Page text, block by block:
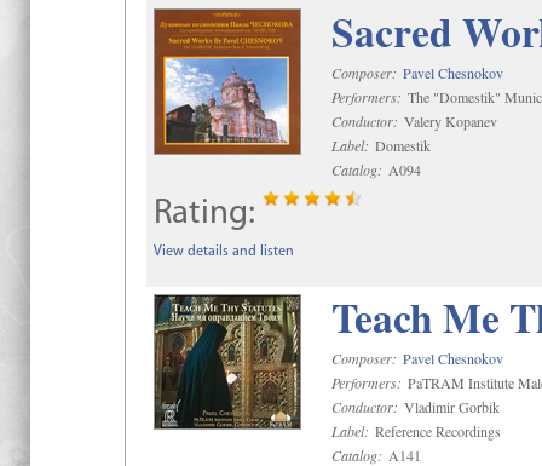
Sacred
Composer: Pavel Chesnokov
Performers: The "Domestik"
Conductor: Valery Kopanev
Label: Domestik
Catalog: A094
Rating:
View details and listen
Teach Me
Composer: Pavel Chesnokov
Performers: PaTRAM Institute
Conductor: Vladimir Gorbik
Label: Reference Recordings
Catalog: A141